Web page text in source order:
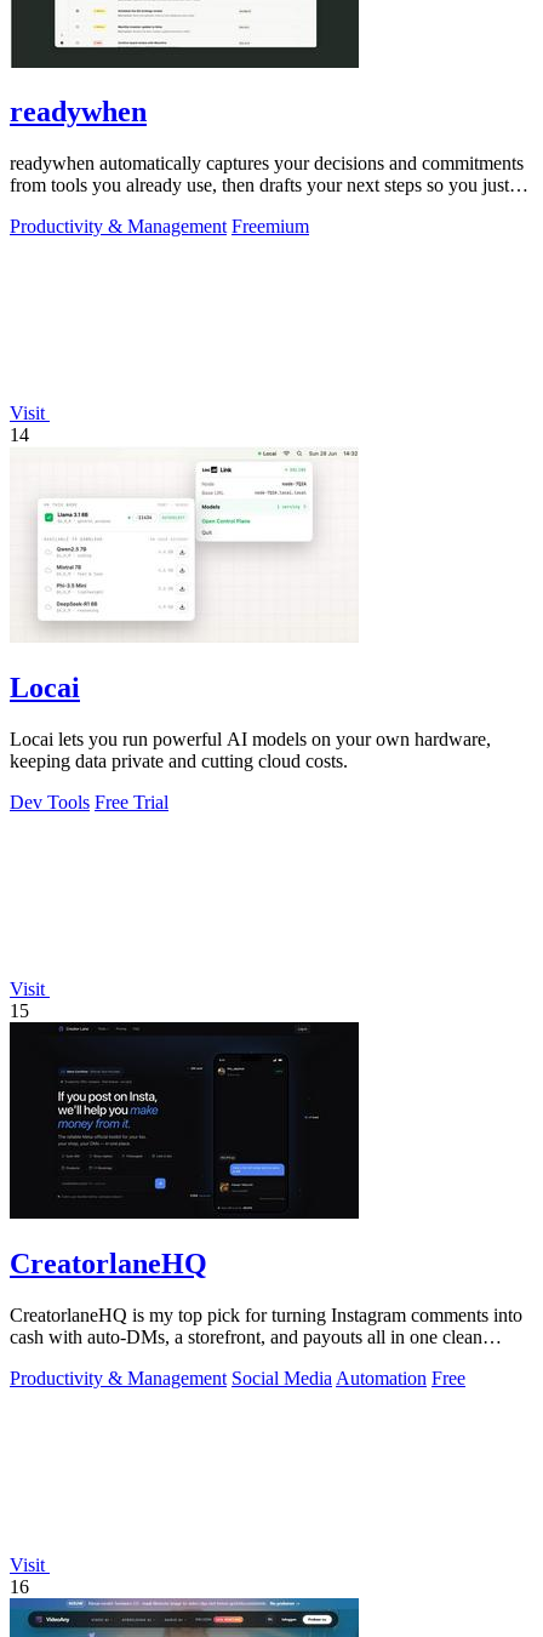
readywhen
readywhen automatically captures your decisions and commitments
from tools you already use, then drafts your next steps so you just
Productivity & Management Freemium
Visit
14
Locai
Locai lets you run powerful AI models on your own hardware,
keeping data private and cutting cloud costs.
Dev Tools Free Trial
Visit
15
CreatorlaneHQ
CreatorlaneHQ is my top pick for turning Instagram comments into
cash with auto-DMs, a storefront, and payouts all in one clean
Productivity & Management Social Media Automation Free
Visit
16